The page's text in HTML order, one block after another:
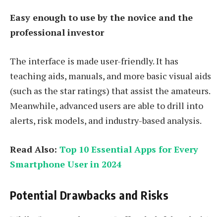
Easy enough to use by the novice and the
professional investor
The interface is made user-friendly. It has
teaching aids, manuals, and more basic visual aids
(such as the star ratings) that assist the amateurs.
Meanwhile, advanced users are able to drill into
alerts, risk models, and industry-based analysis.
Read Also: Top 10 Essential Apps for Every
Smartphone User in 2024
Potential Drawbacks and Risks